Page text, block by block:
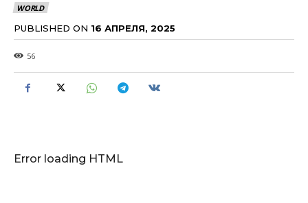
WORLD
PUBLISHED ON 16 АПРЕЛЯ, 2025
56
Error loading HTML